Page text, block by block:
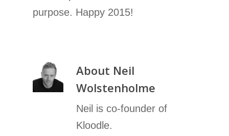
purpose. Happy 2015!
About Neil
Wolstenholme
Neil is co-founder of
Kloodle.